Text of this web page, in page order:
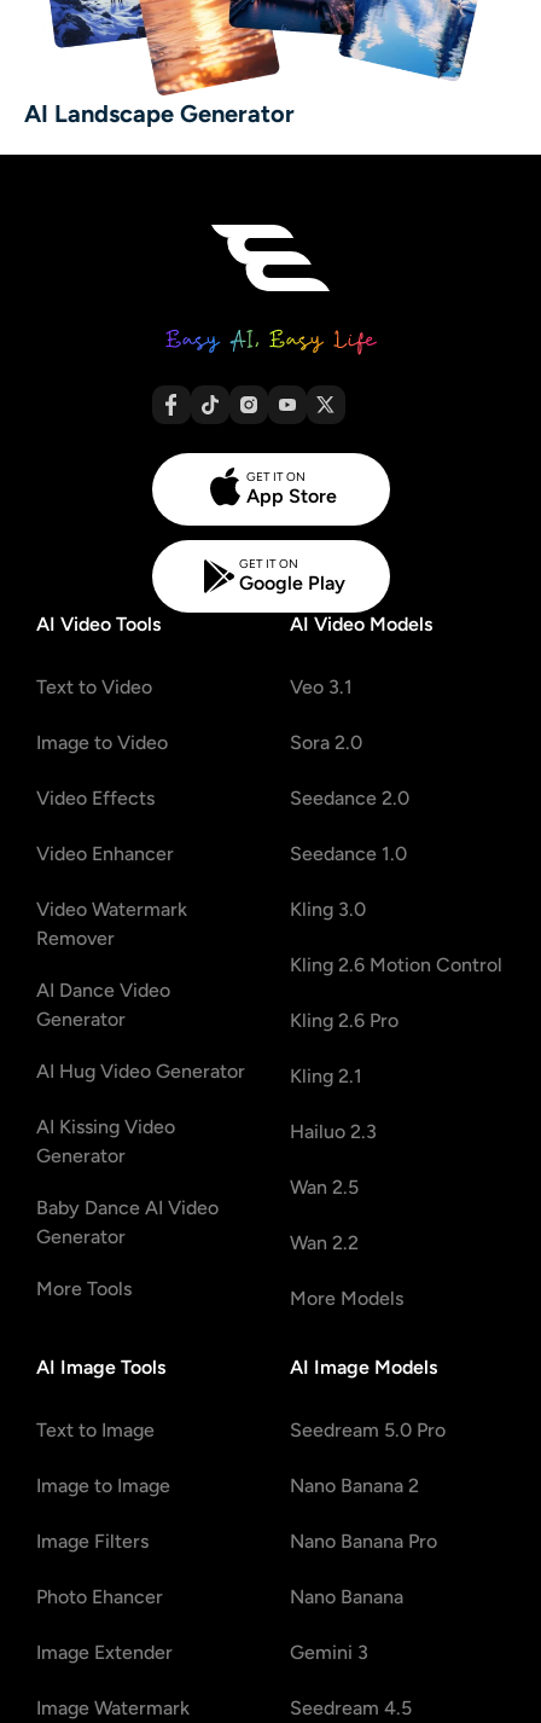
AI Landscape Generator
GET IT ON
App Store
GET IT ON
Google Play
AI Video Tools
Text to Video
Image to Video
Video Effects
Video Enhancer
Video Watermark
Remover
AI Dance Video
Generator
AI Hug Video Generator
AI Kissing Video
Generator
Baby Dance AI Video
Generator
More Tools
AI Video Models
Veo 3.1
Sora 2.0
Seedance 2.0
Seedance 1.0
Kling 3.0
Kling 2.6 Motion Control
Kling 2.6 Pro
Kling 2.1
Hailuo 2.3
Wan 2.5
Wan 2.2
More Models
AI Image Tools
Text to Image
Image to Image
Image Filters
Photo Ehancer
Image Extender
Image Watermark
AI Image Models
Seedream 5.0 Pro
Nano Banana 2
Nano Banana Pro
Nano Banana
Gemini 3
Seedream 4.5